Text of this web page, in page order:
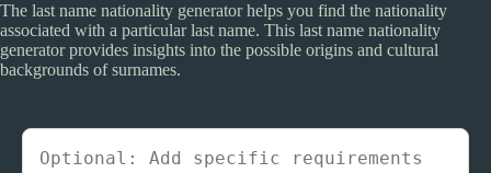
The last name nationality generator helps you find the nationality
associated with a particular last name. This last name nationality
generator provides insights into the possible origins and cultural
backgrounds of surnames.